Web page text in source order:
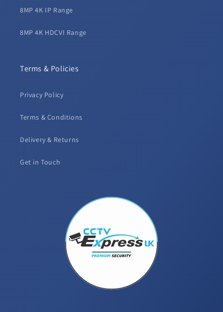
8MP 4K IP Range
8MP 4K HDCVI Range
Terms & Policies
Privacy Policy
Terms & Conditions
Delivery & Returns
Get in Touch